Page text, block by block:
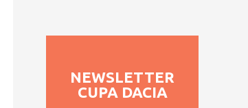
NEWSLETTER
CUPA DACIA